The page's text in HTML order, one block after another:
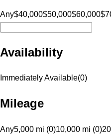
Any$40,000$50,000$60,000
Availability
Immediately Available(0)
Mileage
Any5,000 mi (0)10,000 mi (0)